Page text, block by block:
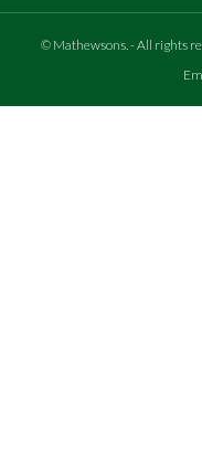
© Mathewsons.- All rights